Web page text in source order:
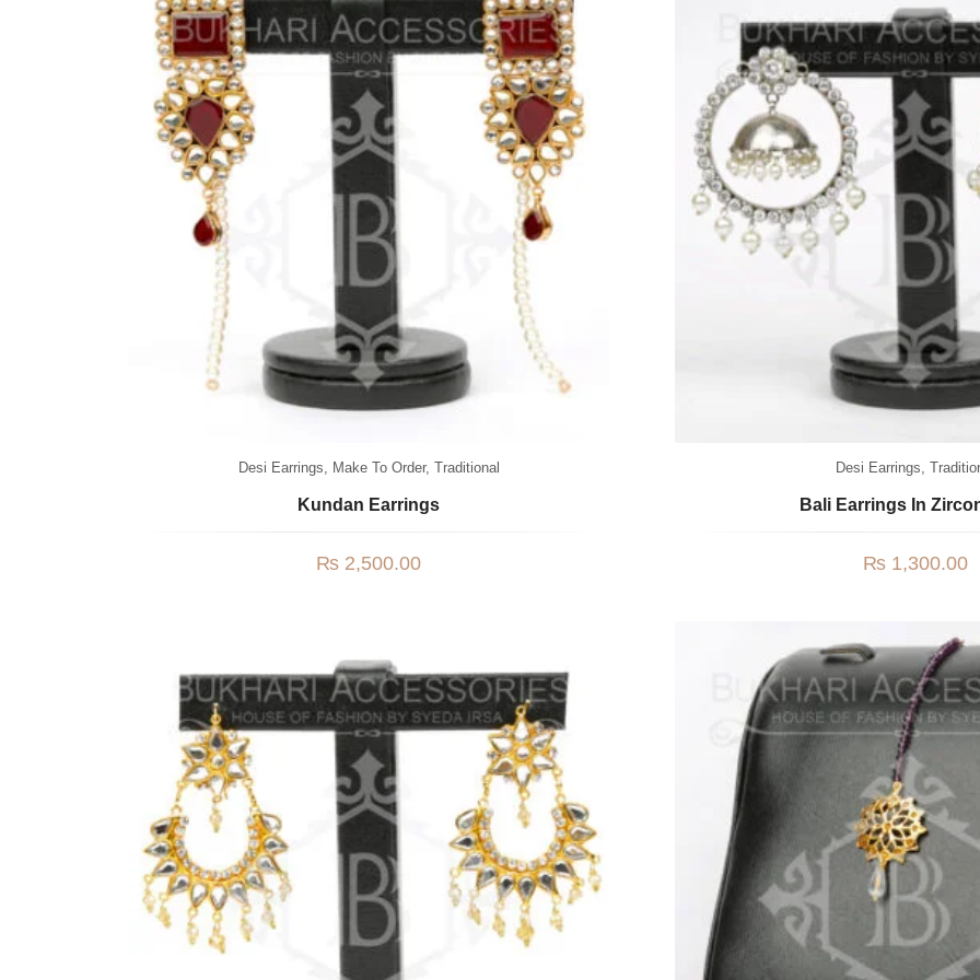
Desi Earrings Make To Order, Traditional
Kundan Earrings
₨ 2,500.00
Desi Earrings
Bali Earrings In
₨ 1,300.00